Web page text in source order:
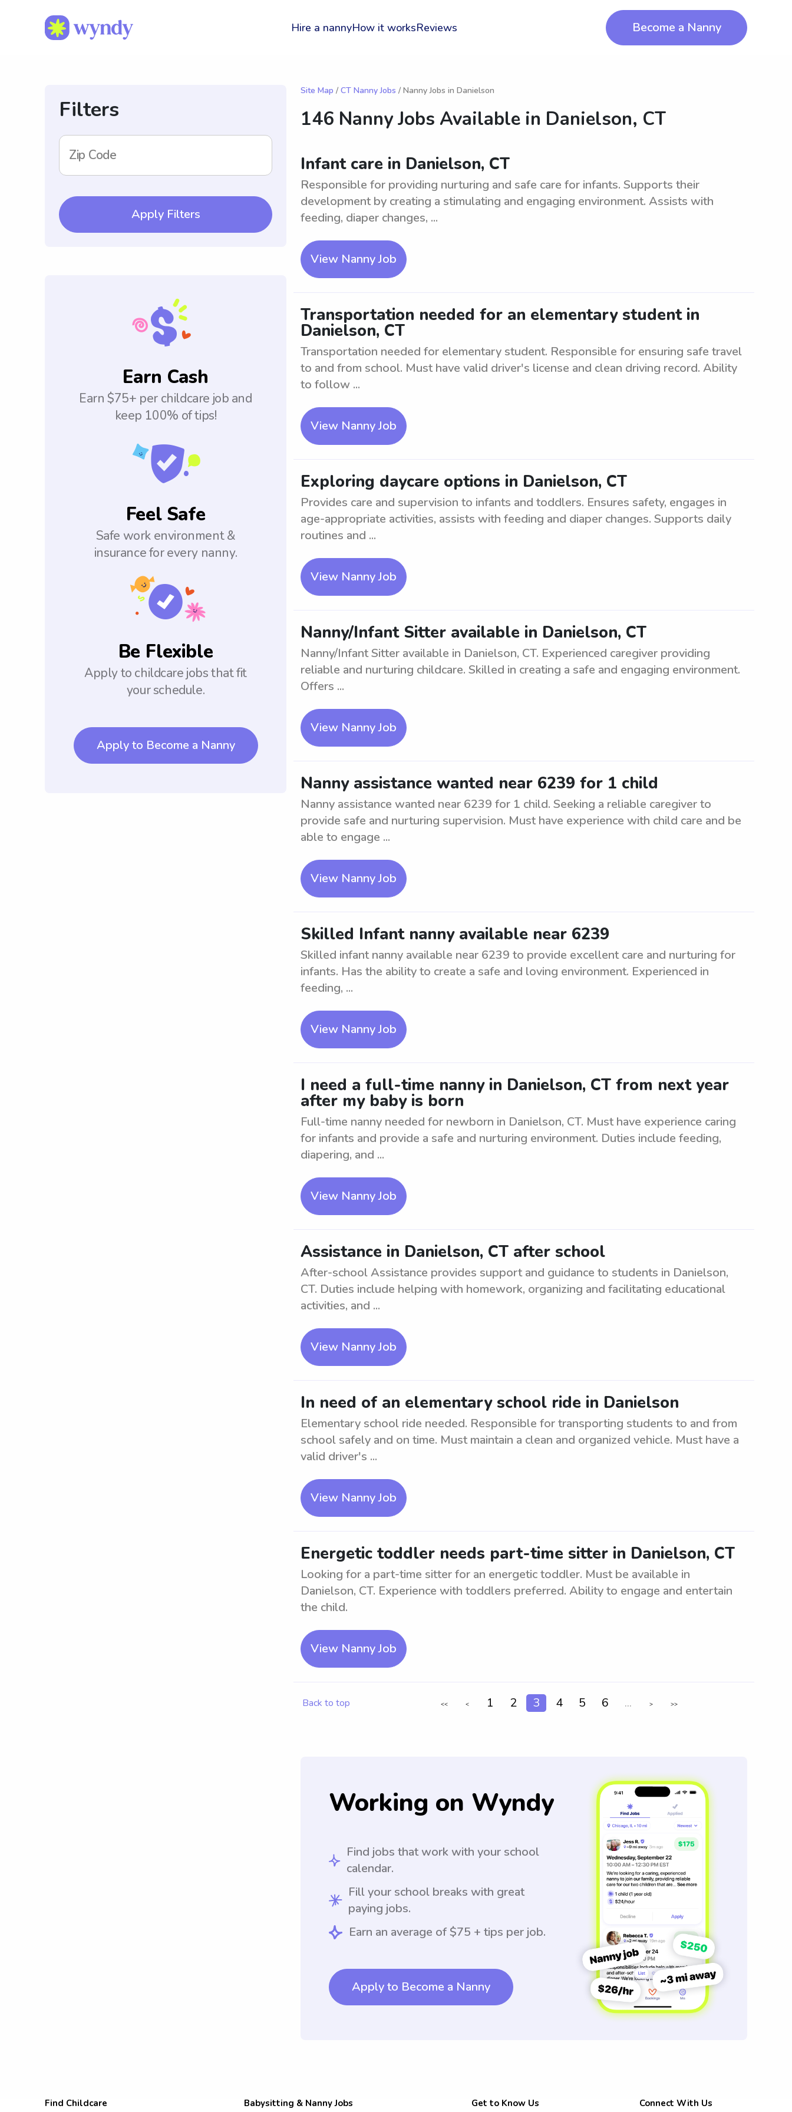
Hire a nannyHow it worksReviews Become a Nanny
Filters
Zip Code
Apply Filters
Earn Cash
Earn $75+ per childcare job and
keep 100% of tips!
Feel Safe
Safe work environment &
insurance for every nanny.
Be Flexible
Apply to childcare jobs that fit
your schedule.
Apply to Become a Nanny
Site Map / CT Nanny Jobs / Nanny Jobs in Danielson
146 Nanny Jobs Available in Danielson, CT
Infant care in Danielson, CT
Responsible for providing nurturing and safe care for infants. Supports their
development by creating a stimulating and engaging environment. Assists with
feeding, diaper changes, ...
View Nanny Job
Transportation needed for an elementary student in
Danielson, CT
Transportation needed for elementary student. Responsible for ensuring safe travel
to and from school. Must have valid driver's license and clean driving record. Ability
to follow ...
View Nanny Job
Exploring daycare options in Danielson, CT
Provides care and supervision to infants and toddlers. Ensures safety, engages in
age-appropriate activities, assists with feeding and diaper changes. Supports daily
routines and ...
View Nanny Job
Nanny/Infant Sitter available in Danielson, CT
Nanny/Infant Sitter available in Danielson, CT. Experienced caregiver providing
reliable and nurturing childcare. Skilled in creating a safe and engaging environment.
Offers ...
View Nanny Job
Nanny assistance wanted near 6239 for 1 child
Nanny assistance wanted near 6239 for 1 child. Seeking a reliable caregiver to
provide safe and nurturing supervision. Must have experience with child care and be
able to engage ...
View Nanny Job
Skilled Infant nanny available near 6239
Skilled infant nanny available near 6239 to provide excellent care and nurturing for
infants. Has the ability to create a safe and loving environment. Experienced in
feeding, ...
View Nanny Job
I need a full-time nanny in Danielson, CT from next year
after my baby is born
Full-time nanny needed for newborn in Danielson, CT. Must have experience caring
for infants and provide a safe and nurturing environment. Duties include feeding,
diapering, and ...
View Nanny Job
Assistance in Danielson, CT after school
After-school Assistance provides support and guidance to students in Danielson,
CT. Duties include helping with homework, organizing and facilitating educational
activities, and ...
View Nanny Job
In need of an elementary school ride in Danielson
Elementary school ride needed. Responsible for transporting students to and from
school safely and on time. Must maintain a clean and organized vehicle. Must have a
valid driver's ...
View Nanny Job
Energetic toddler needs part-time sitter in Danielson, CT
Looking for a part-time sitter for an energetic toddler. Must be available in
Danielson, CT. Experience with toddlers preferred. Ability to engage and entertain
the child.
View Nanny Job
Back to top << < 1 2 3 4 5 6 ... > >>
Working on Wyndy
Find jobs that work with your school
calendar.
Fill your school breaks with great
paying jobs.
Earn an average of $75 + tips per job.
Apply to Become a Nanny
Find Childcare Babysitting & Nanny Jobs Get to Know Us Connect With Us